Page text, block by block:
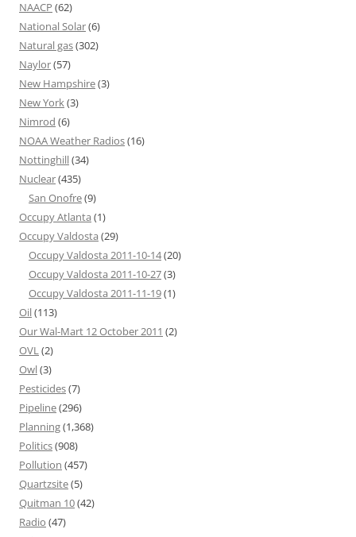
NAACP (62)
National Solar(6)
Natural gas(302)
Naylor(57)
New Hampshire(3)
New York(3)
Nimrod (6)
NOAA Weather Radios(16)
Nottinghill(34)
Nuclear(435)
San Onofre(9)
Occupy Atlanta (1)
Occupy Valdosta (29)
Occupy Valdosta 2011-10-14(20)
Occupy Valdosta 2011-10-27(3)
Occupy Valdosta 2011-11-19(1)
Oil(113)
Our Wal-Mart 12 October 2011 (2)
OVL(2)
Owl(3)
Pesticides(7)
Pipeline(296)
Planning(1,368)
Politics(908)
Pollution (457)
Quartzsite(5)
Quitman 10(42)
Radio (47)